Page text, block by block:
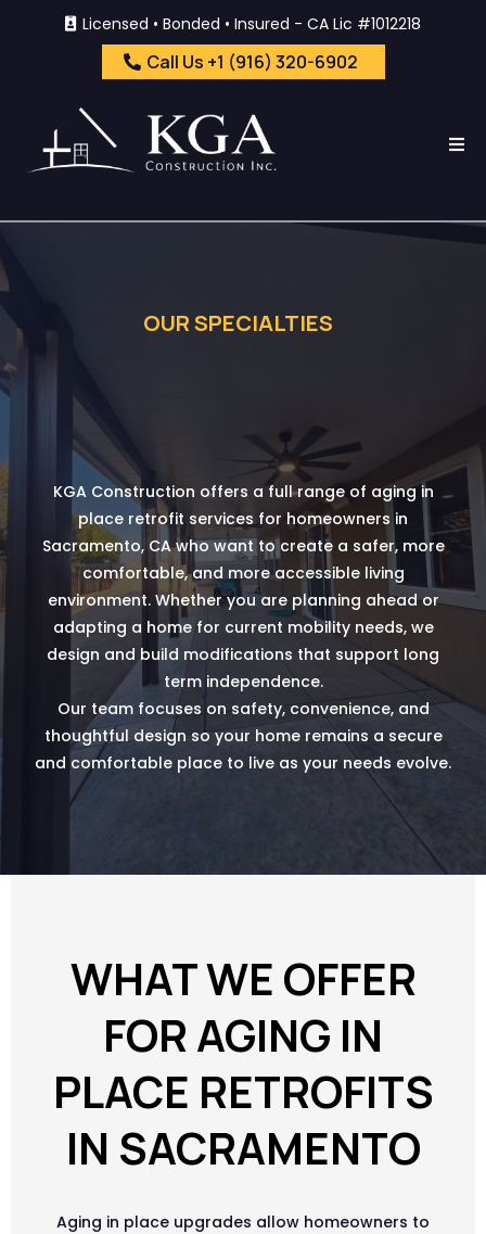
Licensed • Bonded • Insured - CA Lic #1012218
Call Us +1 (916) 320-6902
OUR SPECIALTIES
KGA Construction offers a full range of aging in
place retrofit services for homeowners in
Sacramento, CA who want to create a safer, more
comfortable, and more accessible living
environment. Whether you are planning ahead or
adapting a home for current mobility needs, we
design and build modifications that support long
term independence.
Our team focuses on safety, convenience, and
thoughtful design so your home remains a secure
and comfortable place to live as your needs evolve.
WHAT WE OFFER
FOR AGING IN
PLACE RETROFITS
IN SACRAMENTO
Aging in place upgrades allow homeowners to